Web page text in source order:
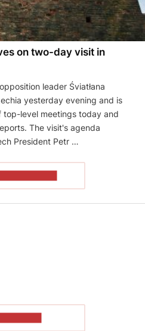
on two-day visit in
leader Śviatłana
yesterday evening and is
level meetings today and
The visit's agenda
President Petr …